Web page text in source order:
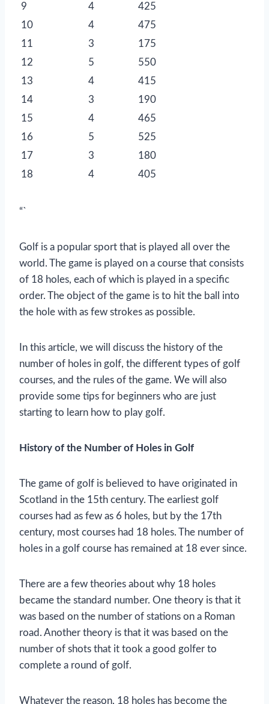
9
4
425
10
4
475
11
3
175
12
5
550
13
4
415
14
3
190
15
4
465
16
5
525
17
3
180
18
4 405
“`
Golf is a popular sport that is played all over the
world. The game is played on a course that consists
of 18 holes, each of which is played in a specific
order. The object of the game is to hit the ball into
the hole with as few strokes as possible.
In this article, we will discuss the history of the
number of holes in golf, the different types of golf
courses, and the rules of the game. We will also
provide some tips for beginners who are just
starting to learn how to play golf.
History of the Number of Holes in Golf
The game of golf is believed to have originated in
Scotland in the 15th century. The earliest golf
courses had as few as 6 holes, but by the 17th
century, most courses had 18 holes. The number of
holes in a golf course has remained at 18 ever since.
There are a few theories about why 18 holes
became the standard number. One theory is that it
was based on the number of stations on a Roman
road. Another theory is that it was based on the
number of shots that it took a good golfer to
complete a round of golf.
Whatever the reason, 18 holes has become the